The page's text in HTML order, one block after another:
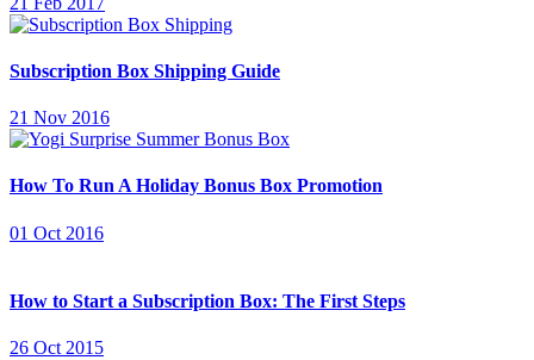
Subscription Box Shipping Guide
21 Nov 2016
How To Run A Holiday Bonus Box Promotion
01 Oct 2016
How to Start a Subscription Box: The First Steps
26 Oct 2015